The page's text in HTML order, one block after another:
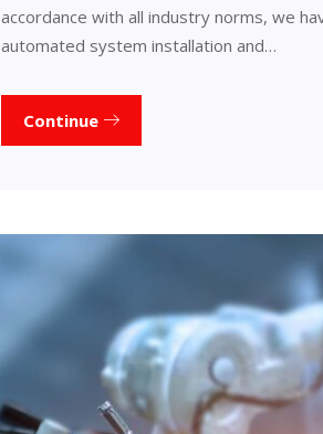
accordance with all industry norms, we
automated system installation and…
Continue